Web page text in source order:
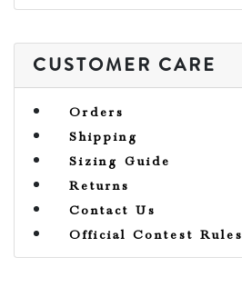
CUSTOMER CARE
Orders
Shipping
Sizing Guide
Returns
Contact Us
Official Contest Rules